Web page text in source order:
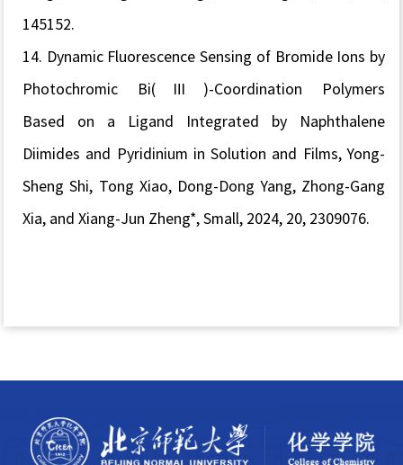
145152.
14. Dynamic Fluorescence Sensing of Bromide Ions by
Photochromic Bi(Ⅲ)-Coordination Polymers
Based on a Ligand Integrated by Naphthalene
Diimides and Pyridinium in Solution and Films, Yong-
Sheng Shi, Tong Xiao, Dong-Dong Yang, Zhong-Gang
Xia, and Xiang-Jun Zheng*, Small , 2024, 20, 2309076.